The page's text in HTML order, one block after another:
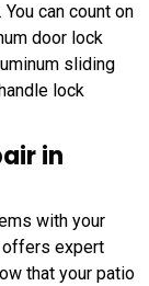
can count on
door lock
sliding
lock
in
with your
offers expert
that your patio